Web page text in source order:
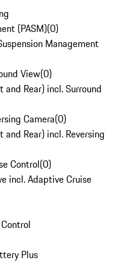
(PASM)(0)
Management
View(0)
Rear) incl. Surround
Camera(0)
Rear) incl. Reversing
Control(0)
incl. Adaptive Cruise
Plus